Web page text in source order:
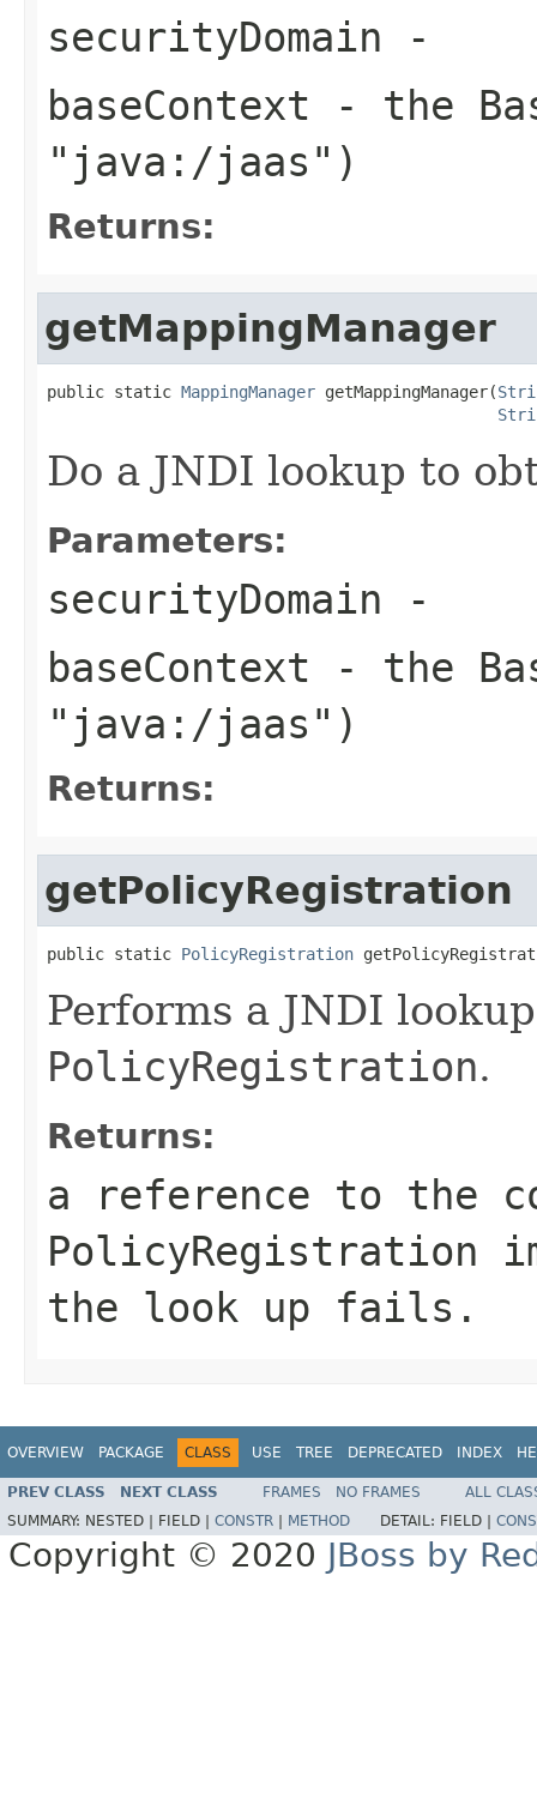
securityDomain -
baseContext - the
"java:/jaas")
Returns:
getMappingManager
public static MappingManager getMappingManager(
Do a JNDI lookup to
Parameters:
securityDomain -
baseContext - the
"java:/jaas")
Returns:
getPolicyRegistration
public static PolicyRegistration
Performs a JNDI
PolicyRegistration.
Returns:
a reference to the
PolicyRegistration
the look up fails.
OVERVIEW PACKAGE CLASS USE TREE DEPRECATED INDEX
PREV CLASS NEXT CLASS FRAMES NO FRAMES
ALL
SUMMARY: NESTED | FIELD | CONSTR METHOD DETAIL: FIELD |
Copyright © 2020 JBoss by